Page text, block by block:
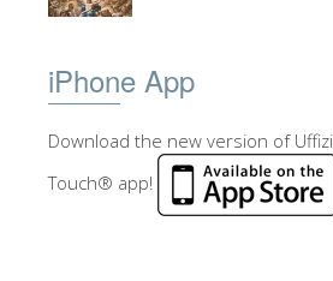
iPhone App
Download the new version of Uffizi
Touch® app!